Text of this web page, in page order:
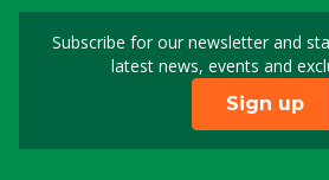
Subscribe for our newsletter and
latest news, events and
Sign
Sign up